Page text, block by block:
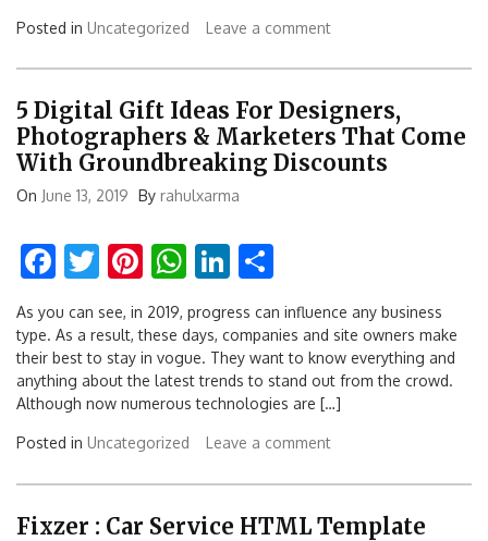
Posted in Uncategorized Leave a comment
5 Digital Gift Ideas For Designers,
Photographers & Marketers That Come
With Groundbreaking Discounts
On June 13, 2019 By rahulxarma
Facebook
Twitter
Pinterest
WhatsApp
LinkedIn
As you can see, in 2019, progress can influence any business
type. As a result, these days, companies and site owners make
their best to stay in vogue. They want to know everything and
anything about the latest trends to stand out from the crowd.
Although now numerous technologies are […]
Posted in Uncategorized Leave a comment
Fixzer : Car Service HTML Template